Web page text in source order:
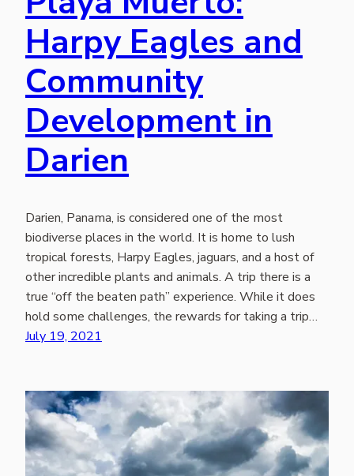
Harpy Eagles and
Community
Development in
Darien
Darien, Panama, is considered one of the most
biodiverse places in the world. It is home to lush
tropical forests, Harpy Eagles, jaguars, and a host of
other incredible plants and animals. A trip there is a
true “off the beaten path” experience. While it does
hold some challenges, the rewards for taking a trip…
July 19, 2021